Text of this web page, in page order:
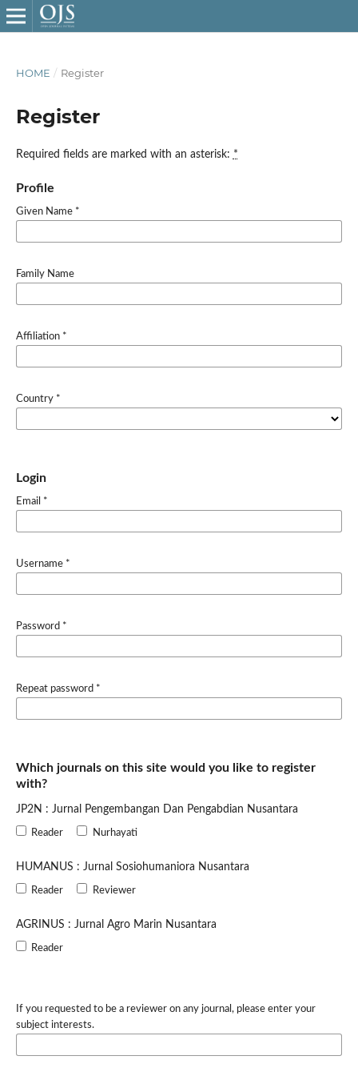
HOME / Register
Register
Required fields are marked with an asterisk: *
Profile
Given Name *
Family Name
Affiliation *
Country *
Login
Email *
Username *
Password *
Repeat password *
Which journals on this site would you like to register
with?
JP2N : Jurnal Pengembangan Dan Pengabdian Nusantara
Reader Nurhayati
HUMANUS : Jurnal Sosiohumaniora Nusantara
Reader Reviewer
AGRINUS : Jurnal Agro Marin Nusantara
Reader
If you requested to be a reviewer on any journal, please enter your
subject interests.